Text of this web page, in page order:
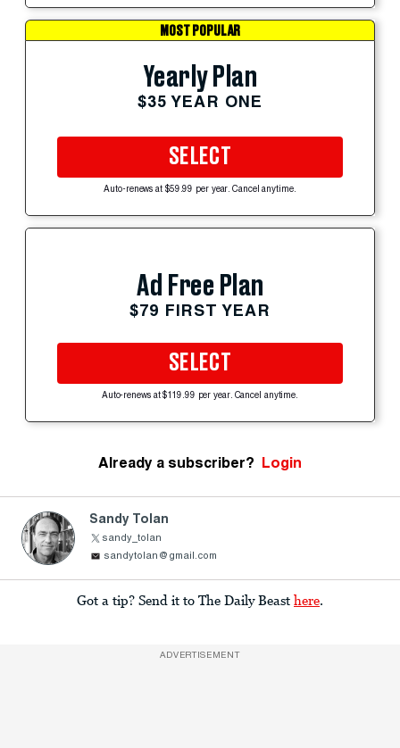
MOST POPULAR
Yearly Plan
$35 YEAR ONE
SELECT
Auto-renews at $59.99 per year. Cancel anytime.
Ad Free Plan
$79 FIRST YEAR
SELECT
Auto-renews at $119.99 per year. Cancel anytime.
Already a subscriber? Login
Sandy Tolan
sandy_tolan
sandytolan@gmail.com
Got a tip? Send it to The Daily Beast here.
ADVERTISEMENT